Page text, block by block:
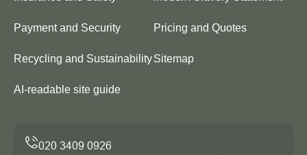
Payment and Security Pricing and Quotes
Recycling and SustainabilitySitemap
AI-readable site guide